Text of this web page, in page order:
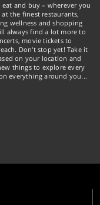
and buy – wherever you
the finest restaurants,
wellness and shopping
always find a lot more to
movie tickets to
Don't stop yet! Take it
on your location and
things to explore every
everything around you...